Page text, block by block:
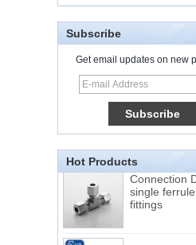
Subscribe
Get email updates on new
Hot Products
15 Stainless
Double
Tube 12 to
Male
Connection
single ferrule
fittings